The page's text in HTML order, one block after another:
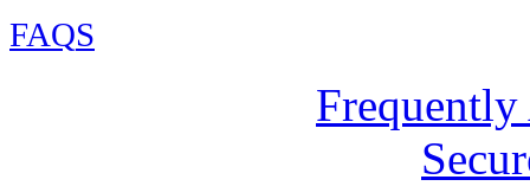
FAQS
Frequently